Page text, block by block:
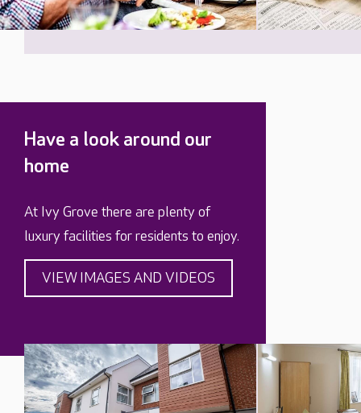
Have a look around our
home
At Ivy Grove there are plenty of
luxury facilities for residents to enjoy.
VIEW IMAGES AND VIDEOS